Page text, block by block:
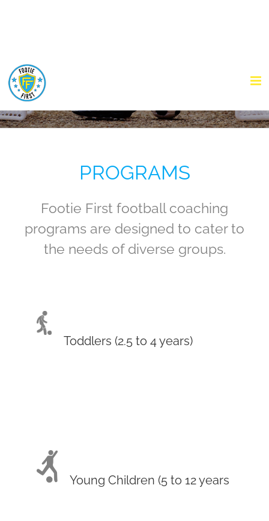
PROGRAMS
Footie First football coaching
programs are designed to cater to
the needs of diverse groups.
Toddlers (2.5 to 4 years)
Young Children (5 to 12 years